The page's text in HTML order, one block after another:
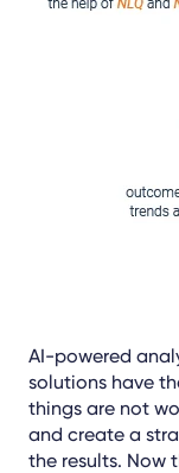
AI-powered
solutions have
things are not
and create a
the results. Now